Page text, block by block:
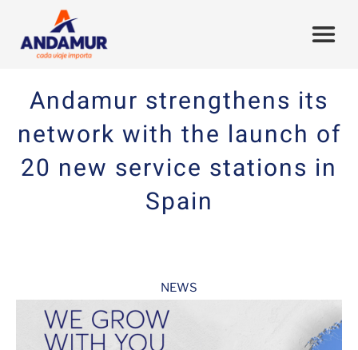
Andamur strengthens its
network with the launch of
20 new service stations in
Spain
NEWS